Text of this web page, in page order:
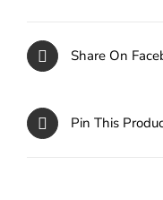
Share On
Pin This